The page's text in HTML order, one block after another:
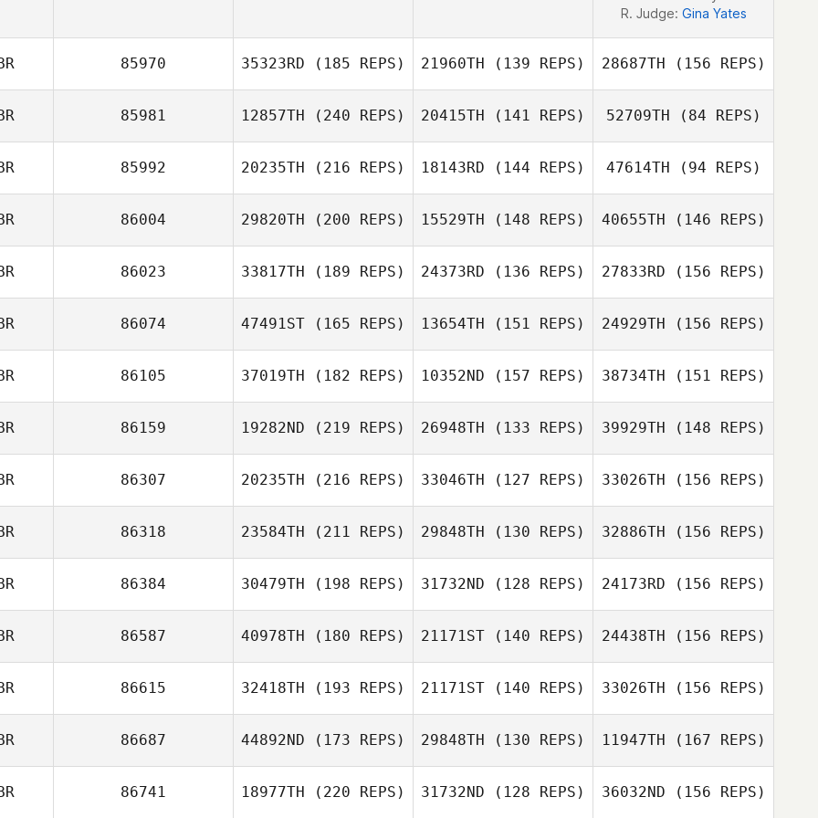
R. Judge: Gina Yates
85970 35323RD (185 REPS) 21960TH (139 REPS) 28687TH (156 REPS)
85981 12857TH (240 REPS)
Emma Blaylock
20415TH (141 REPS) 52709TH (84 REPS)
Emma Blaylock
85992 20235TH (216 REPS)
Edwards
18143RD (144 REPS)
Lawrence
Edwards
47614TH (94 REPS)
Lawrence
Edwards
86004 29820TH (200 REPS) 15529TH (148 REPS) 40655TH (146 REPS)
86023 33817TH (189 REPS) 24373RD (136 REPS) 27833RD (156 REPS)
86074 47491ST (165 REPS) 13654TH (151 REPS)
Bill Moore
24929TH (156 REPS)
Bill Moore
86105 37019TH (182 REPS)
Christopher
10352ND (157 REPS)
Lawler
38734TH (151 REPS)
Christopher
Lawler
86159 19282ND (219 REPS) 26948TH (133 REPS)
Iain Barbour
39929TH (148 REPS)
Iain Barbour
86307 20235TH (216 REPS) 33046TH (127 REPS)
Bocking
33026TH (156 REPS)
Brian Simpson
86318 23584TH (211 REPS)
Nicole Haigh
29848TH (130 REPS)
Nicole Haigh
32886TH (156 REPS)
Nicole Haigh
86384 30479TH (198 REPS)
Christopher
Lawler
31732ND (128 REPS)
Christopher
Lawler
24173RD (156 REPS)
Christopher
Lawler
86587 40978TH (180 REPS)
Ryan Williamson
21171ST (140 REPS) 24438TH (156 REPS)
86615 32418TH (193 REPS) 21171ST (140 REPS) 33026TH (156 REPS)
86687 44892ND (173 REPS) 29848TH (130 REPS) 11947TH (167 REPS)
86741 18977TH (220 REPS) 31732ND (128 REPS) 36032ND (156 REPS)